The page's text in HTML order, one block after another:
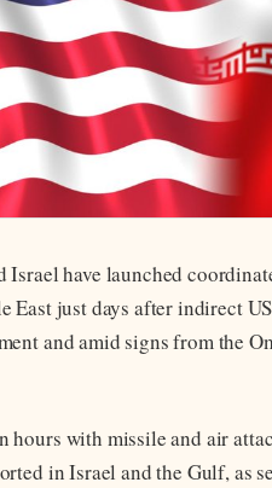
Israel have launched
East just days after indirect
and amid signs from the
hours with missile and air
in Israel and the Gulf, as